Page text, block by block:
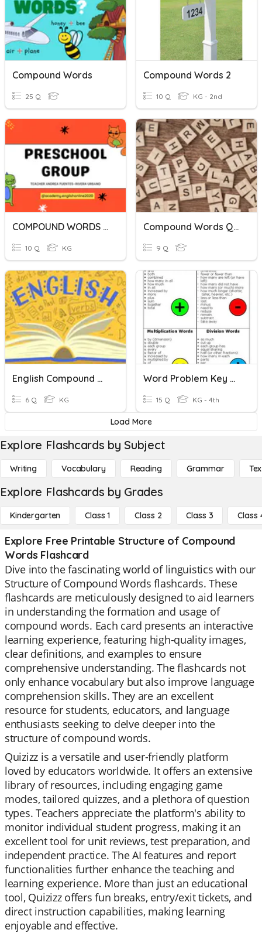
Compound Words
25 Q
Compound Words 2
10 Q KG - 2nd
COMPOUND WORDS I-II
10 Q KG
Compound Words Quiz U2W3
9 Q
English Compound Words
6 Q KG
Word Problem Key Words
15 Q KG - 4th
Load More
Explore Flashcards by Subject
Writing Vocabulary Reading Grammar
Explore Flashcards by Grades
Kindergarten Class 1 Class 2 Class 3 Class
Explore Free Printable Structure of Compound
Words Flashcard
Dive into the fascinating world of linguistics with our
Structure of Compound Words flashcards. These
flashcards are meticulously designed to aid learners
in understanding the formation and usage of
compound words. Each card presents an interactive
learning experience, featuring high-quality images,
clear definitions, and examples to ensure
comprehensive understanding. The flashcards not
only enhance vocabulary but also improve language
comprehension skills. They are an excellent
resource for students, educators, and language
enthusiasts seeking to delve deeper into the
structure of compound words.
Quizizz is a versatile and user-friendly platform
loved by educators worldwide. It offers an extensive
library of resources, including engaging game
modes, tailored quizzes, and a plethora of question
types. Teachers appreciate the platform's ability to
monitor individual student progress, making it an
excellent tool for unit reviews, test preparation, and
independent practice. The AI features and report
functionalities further enhance the teaching and
learning experience. More than just an educational
tool, Quizizz offers fun breaks, entry/exit tickets, and
direct instruction capabilities, making learning
enjoyable and effective.